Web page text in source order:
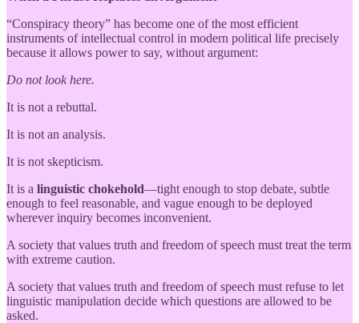
“Conspiracy theory” has become one of the most efficient
instruments of intellectual control in modern political life precisely
because it allows power to say, without argument:
Do not look here.
It is not a rebuttal.
It is not an analysis.
It is not skepticism.
It is a linguistic chokehold—tight enough to stop debate, subtle
enough to feel reasonable, and vague enough to be deployed
wherever inquiry becomes inconvenient.
A society that values truth and freedom of speech must treat the term
with extreme caution.
A society that values truth and freedom of speech must refuse to let
linguistic manipulation decide which questions are allowed to be
asked.